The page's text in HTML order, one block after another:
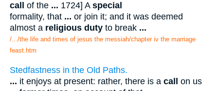
call
of the ... 1724] A special
formality, that ... or join it; and it was deemed
almost a religious duty to break ...
/.../the life and times of jesus the messiah/chapter iv the marriage
feast.htm
Stedfastness in the Old Paths.
... it enjoys at present: rather, there is a call on us